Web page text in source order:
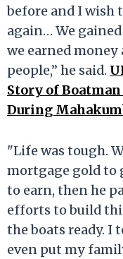
before and I wish
again… We
we earned
people,” he said.
Story of
During
"Life was tough.
mortgage gold to
to earn, then he
efforts to build
the boats ready. I
even put my